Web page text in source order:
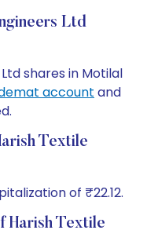
Ltd
shares in Motilal
account and
Textile
of ₹22.12.
Harish Textile